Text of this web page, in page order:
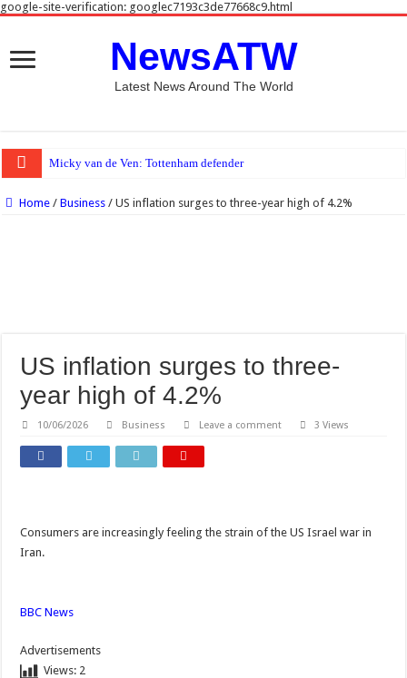
google-site-verification: googlec7193c3de77668c9.html
NewsATW
Latest News Around The World
Micky van de Ven: Tottenham defender close to agreeing new five-
Home / Business / US inflation surges to three-year high of 4.2%
US inflation surges to three-
year high of 4.2%
10/06/2026 Business Leave a comment 3 Views
Consumers are increasingly feeling the strain of the US Israel war in
Iran.
BBC News
Advertisements
Views: 2